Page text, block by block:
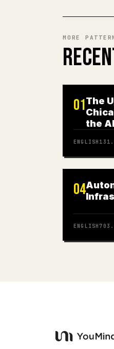
MORE
01The
the
ENGLISH
04
ENGLISH